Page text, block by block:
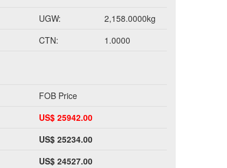
UGW:
2,158.0000kg
CTN:
1.0000
FOB Price
US$ 25942.00
US$ 25234.00
US$ 24527.00